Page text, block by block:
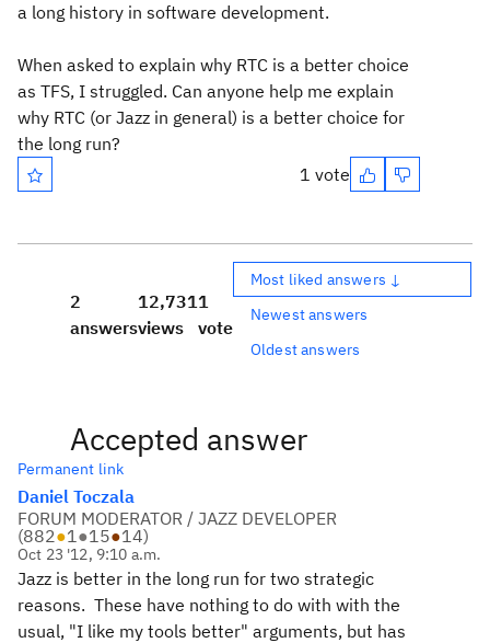
a long history in software development.
When asked to explain why RTC is a better choice
as TFS, I struggled. Can anyone help me explain
why RTC (or Jazz in general) is a better choice for
the long run?
1 vote
2
answers
12,731
views
1
vote
Most liked answers ↓
Newest answers
Oldest answers
Accepted answer
Permanent link
Daniel Toczala
FORUM MODERATOR / JAZZ DEVELOPER
(882●1●15●14)
Oct 23 '12, 9:10 a.m.
Jazz is better in the long run for two strategic
reasons. These have nothing to do with with the
usual, "I like my tools better" arguments, but has